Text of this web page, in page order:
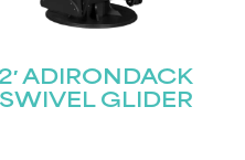
2′ ADIRONDACK
SWIVEL GLIDER